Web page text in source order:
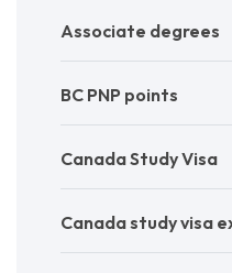
Associate degrees
BC PNP points
Canada Study Visa
Canada study visa